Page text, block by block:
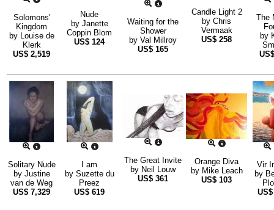
Solomons'
Kingdom
by Louise de
Klerk
US$ 2,519
Nude
by Janette
Coppin Blom
US$ 124
Waiting for the
Shower
by Val Millroy
US$ 165
Candle Light 2
by Chris
Vermaak
US$ 258
The
by
Solitary Nude
by Justine
van de Weg
US$ 7,329
I am
by Suzette du
Preez
US$ 619
The Great Invite
by Neil Louw
US$ 361
Orange Diva
by Mike Leach
US$ 103
Vir
by